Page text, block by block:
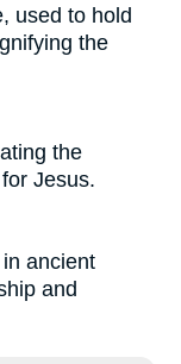
used to hold
the
the
Jesus.
ancient
and